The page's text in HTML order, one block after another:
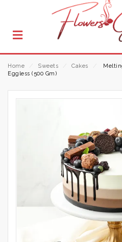
Home Sweets Cakes
Eggless (500 Gm)